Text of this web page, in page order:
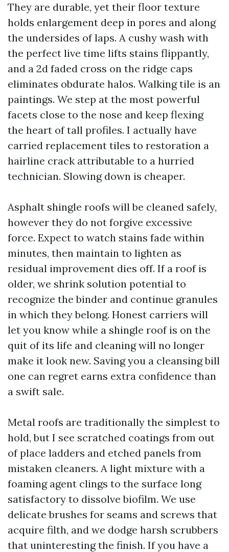
They are durable, yet their floor texture
holds enlargement deep in pores and along
the undersides of laps. A cushy wash with
the perfect live time lifts stains flippantly,
and a 2d faded cross on the ridge caps
eliminates obdurate halos. Walking tile is an
paintings. We step at the most powerful
facets close to the nose and keep flexing
the heart of tall profiles. I actually have
carried replacement tiles to restoration a
hairline crack attributable to a hurried
technician. Slowing down is cheaper.
Asphalt shingle roofs will be cleaned safely,
however they do not forgive excessive
force. Expect to watch stains fade within
minutes, then maintain to lighten as
residual improvement dies off. If a roof is
older, we shrink solution potential to
recognize the binder and continue granules
in which they belong. Honest carriers will
let you know while a shingle roof is on the
quit of its life and cleaning will no longer
make it look new. Saving you a cleansing bill
one can regret earns extra confidence than
a swift sale.
Metal roofs are traditionally the simplest to
hold, but I see scratched coatings from out
of place ladders and etched panels from
mistaken cleaners. A light mixture with a
foaming agent clings to the surface long
satisfactory to dissolve biofilm. We use
delicate brushes for seams and screws that
acquire filth, and we dodge harsh scrubbers
that uninteresting the finish. If you have a